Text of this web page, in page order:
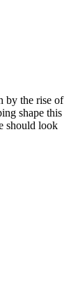
by the rise of
shape this
should look